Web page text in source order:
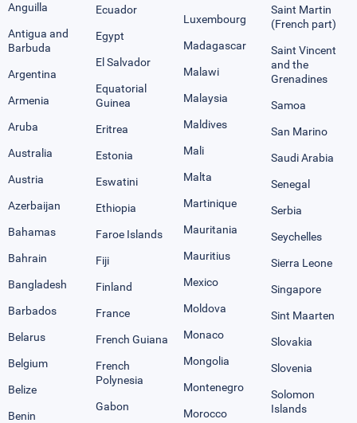
Anguilla
Antigua and
Barbuda
Argentina
Armenia
Aruba
Australia
Austria
Azerbaijan
Bahamas
Bahrain
Bangladesh
Barbados
Belarus
Belgium
Belize
Benin
Ecuador
Egypt
El Salvador
Equatorial
Guinea
Eritrea
Estonia
Eswatini
Ethiopia
Faroe Islands
Fiji
Finland
France
French Guiana
French
Polynesia
Gabon
Luxembourg
Madagascar
Malawi
Malaysia
Maldives
Mali
Malta
Martinique
Mauritania
Mauritius
Mexico
Moldova
Monaco
Mongolia
Montenegro
Morocco
Saint Martin
(French part)
Saint Vincent
and the
Grenadines
Samoa
San Marino
Saudi Arabia
Senegal
Serbia
Seychelles
Sierra Leone
Singapore
Sint Maarten
Slovakia
Slovenia
Solomon
Islands